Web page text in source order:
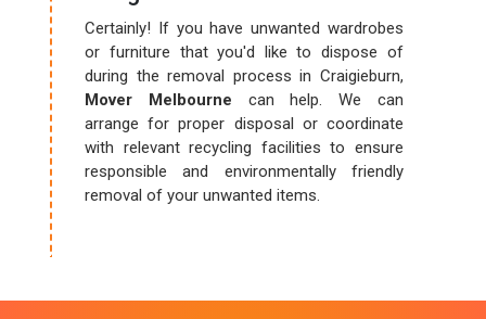
Certainly! If you have unwanted wardrobes
or furniture that you'd like to dispose of
during the removal process in Craigieburn,
Mover Melbourne can help. We can
arrange for proper disposal or coordinate
with relevant recycling facilities to ensure
responsible and environmentally friendly
removal of your unwanted items.